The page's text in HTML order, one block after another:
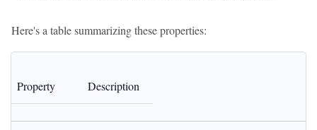
Here's a table summarizing these properties:
Property Description